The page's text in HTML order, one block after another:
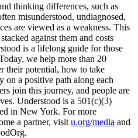
thinking differences, such as
misunderstood, undiagnosed,
are viewed as a weakness. This
against them and costs
is a lifelong guide for those
we help more than 20
their potential, how to take
on a positive path along each
join this journey, and people are
Understood is a 501(c)(3)
in New York. For more
a partner, visit u.org/media and